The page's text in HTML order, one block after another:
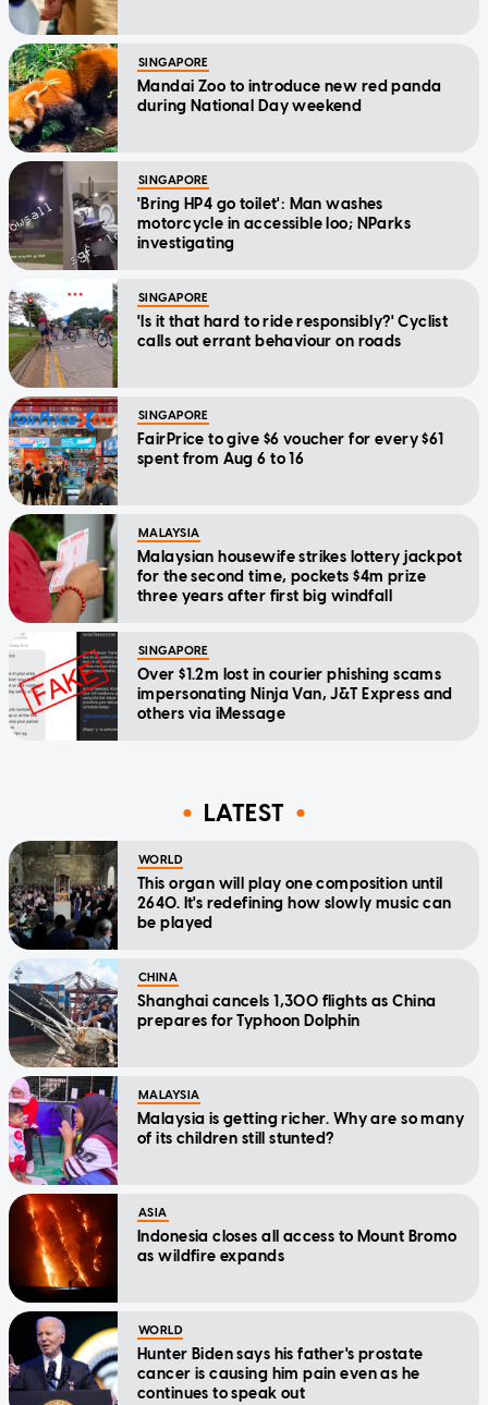
SINGAPORE
Mandai Zoo to introduce new red panda
during National Day weekend
SINGAPORE
'Bring HP4 go toilet': Man washes
motorcycle in accessible loo; NParks
investigating
SINGAPORE
'Is it that hard to ride responsibly?' Cyclist
calls out errant behaviour on roads
SINGAPORE
FairPrice to give $6 voucher for every $61
spent from Aug 6 to 16
MALAYSIA
Malaysian housewife strikes lottery jackpot
for the second time, pockets $4m prize
three years after first big windfall
SINGAPORE
Over $1.2m lost in courier phishing scams
impersonating Ninja Van, J&T Express and
others via iMessage
LATEST
WORLD
This organ will play one composition until
2640. It's redefining how slowly music can
be played
CHINA
Shanghai cancels 1,300 flights as China
prepares for Typhoon Dolphin
MALAYSIA
Malaysia is getting richer. Why are so many
of its children still stunted?
ASIA
Indonesia closes all access to Mount Bromo
as wildfire expands
WORLD
Hunter Biden says his father's prostate
cancer is causing him pain even as he
continues to speak out